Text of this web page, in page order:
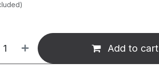
Add to cart